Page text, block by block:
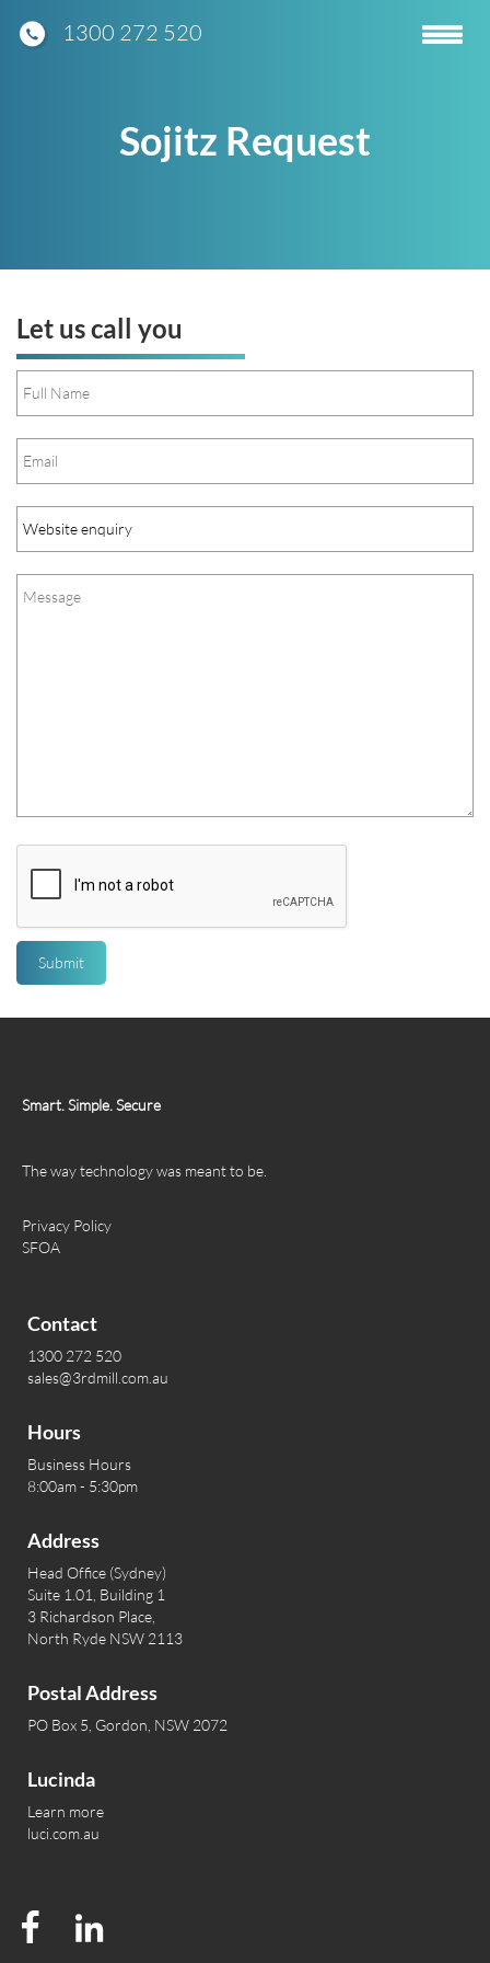
1300 272 520
Toggle
Sojitz Request
Let us call you
Smart. Simple. Secure
The way technology was meant to be.
Privacy Policy
SFOA
Contact
1300 272 520
sales@3rdmill.com.au
Hours
Business Hours
8:00am - 5:30pm
Address
Head Office (Sydney)
Suite 1.01, Building 1
3 Richardson Place,
North Ryde NSW 2113
Postal Address
PO Box 5, Gordon, NSW 2072
Lucinda
Learn more
luci.com.au